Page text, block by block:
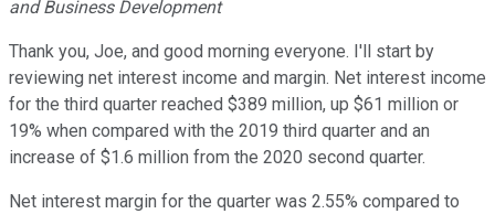
and Business Development
Thank you, Joe, and good morning everyone. I'll start by
reviewing net interest income and margin. Net interest income
for the third quarter reached $389 million, up $61 million or
19% when compared with the 2019 third quarter and an
increase of $1.6 million from the 2020 second quarter.
Net interest margin for the quarter was 2.55% compared to